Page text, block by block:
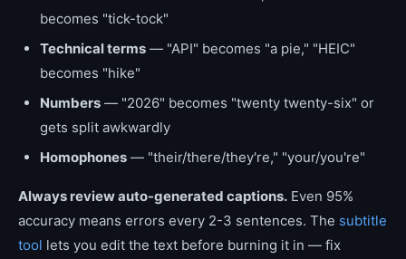
becomes "tick-tock"
Technical terms — "API" becomes "a pie," "HEIC"
becomes "hike"
Numbers — "2026" becomes "twenty twenty-six" or
gets split awkwardly
Homophones — "their/there/they're," "your/you're"
Always review auto-generated captions. Even 95%
accuracy means errors every 2-3 sentences. The subtitle
tool lets you edit the text before burning it in — fix